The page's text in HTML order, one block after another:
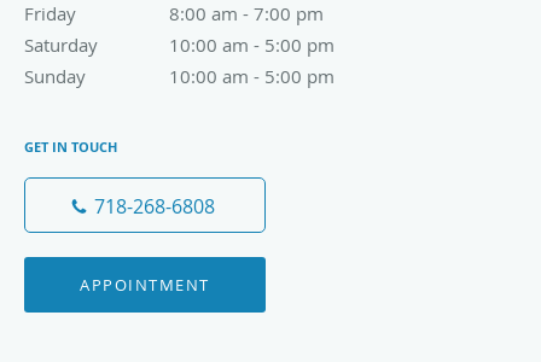
Friday
8:00 am - 7:00 pm
8:00 am to 7:00 pm
Saturday
10:00 am - 5:00 pm
10:00 am to 5:00 pm
Sunday
10:00 am - 5:00 pm
10:00 am to 5:00 pm
GET IN TOUCH
718-268-6808
APPOINTMENT